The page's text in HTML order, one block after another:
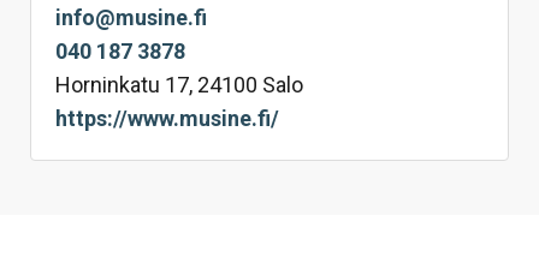
info@musine.fi
040 187 3878
Horninkatu 17, 24100 Salo
https://www.musine.fi/